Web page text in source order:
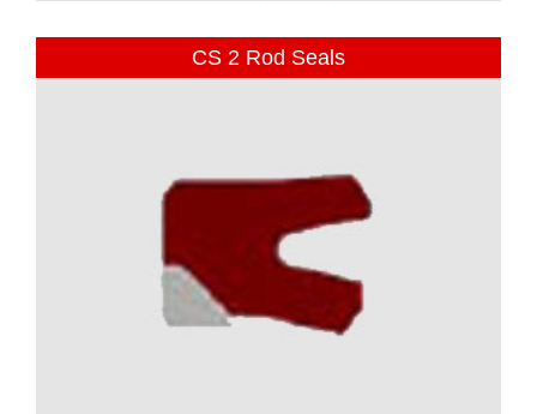
CS 2 Rod Seals